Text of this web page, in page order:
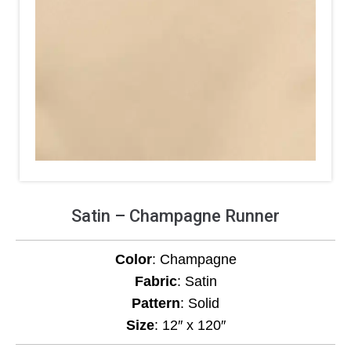
Satin – Champagne Runner
Color: Champagne
Fabric: Satin
Pattern: Solid
Size: 12″ x 120″